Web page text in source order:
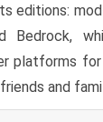
editions:
Bedrock,
platforms for
and